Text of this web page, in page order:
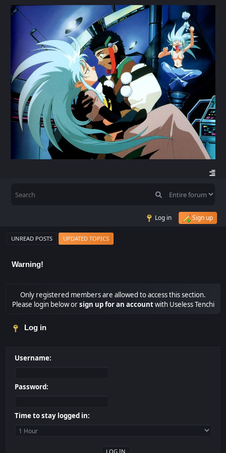
Log in Sign up
UNREAD POSTS UPDATED TOPICS
Warning!
Only registered members are allowed to access this section.
Please login below orsign up for an accountwith Useless Tenchi
Log in
Username:
Password:
Time to stay logged in: